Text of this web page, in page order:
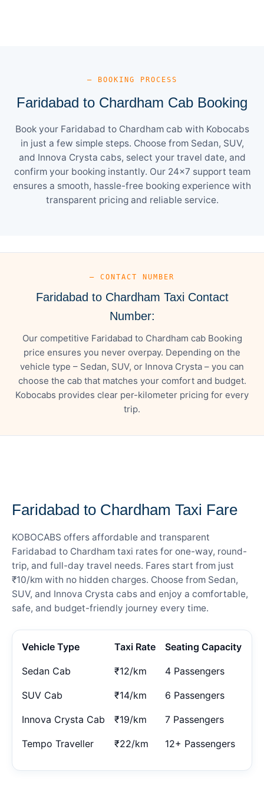
— BOOKING PROCESS
Faridabad to Chardham Cab Booking
Book your Faridabad to Chardham cab with Kobocabs
in just a few simple steps. Choose from Sedan, SUV,
and Innova Crysta cabs, select your travel date, and
confirm your booking instantly. Our 24×7 support team
ensures a smooth, hassle-free booking experience with
transparent pricing and reliable service.
— CONTACT NUMBER
Faridabad to Chardham Taxi Contact
Number:
Our competitive Faridabad to Chardham cab Booking
price ensures you never overpay. Depending on the
vehicle type – Sedan, SUV, or Innova Crysta – you can
choose the cab that matches your comfort and budget.
Kobocabs provides clear per-kilometer pricing for every
trip.
Faridabad to Chardham Taxi Fare
KOBOCABS offers affordable and transparent
Faridabad to Chardham taxi rates for one-way, round-
trip, and full-day travel needs. Fares start from just
₹10/km with no hidden charges. Choose from Sedan,
SUV, and Innova Crysta cabs and enjoy a comfortable,
safe, and budget-friendly journey every time.
Vehicle Type Taxi Rate Seating Capacity
Sedan Cab ₹12/km 4 Passengers
SUV Cab ₹14/km 6 Passengers
Innova Crysta Cab ₹19/km 7 Passengers
Tempo Traveller ₹22/km 12+ Passengers